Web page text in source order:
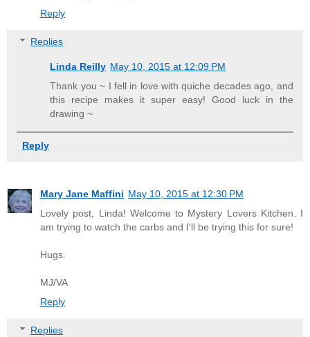
Reply
Replies
Linda Reilly May 10, 2015 at 12:09 PM
Thank you ~ I fell in love with quiche decades ago, and
this recipe makes it super easy! Good luck in the
drawing ~
Reply
Mary Jane Maffini May 10, 2015 at 12:30 PM
Lovely post, Linda! Welcome to Mystery Lovers Kitchen. I
am trying to watch the carbs and I'll be trying this for sure!
Hugs.
MJ/VA
Reply
Replies